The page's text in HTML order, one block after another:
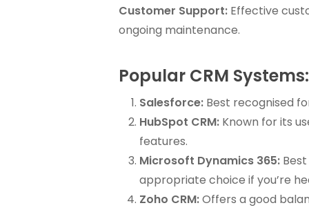
Customer Support: Effective
ongoing maintenance.
Popular CRM
Salesforce: Best recognised
HubSpot CRM: Known for its
features.
Microsoft Dynamics 365:
appropriate choice if you’re
Zoho CRM:Offers a good